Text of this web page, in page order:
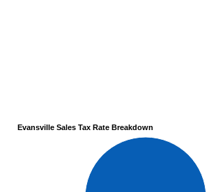
Evansville Sales Tax Rate Breakdown